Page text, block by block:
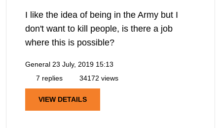
I like the idea of being in the Army but I
don't want to kill people, is there a job
where this is possible?
General 23 July, 2019 15:13
7 replies
34172 views
VIEW DETAILS